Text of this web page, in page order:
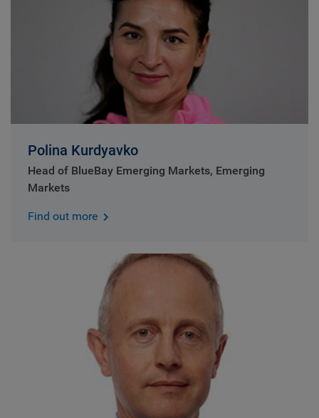
Polina Kurdyavko
Head of BlueBay Emerging Markets, Emerging
Markets
Find out more